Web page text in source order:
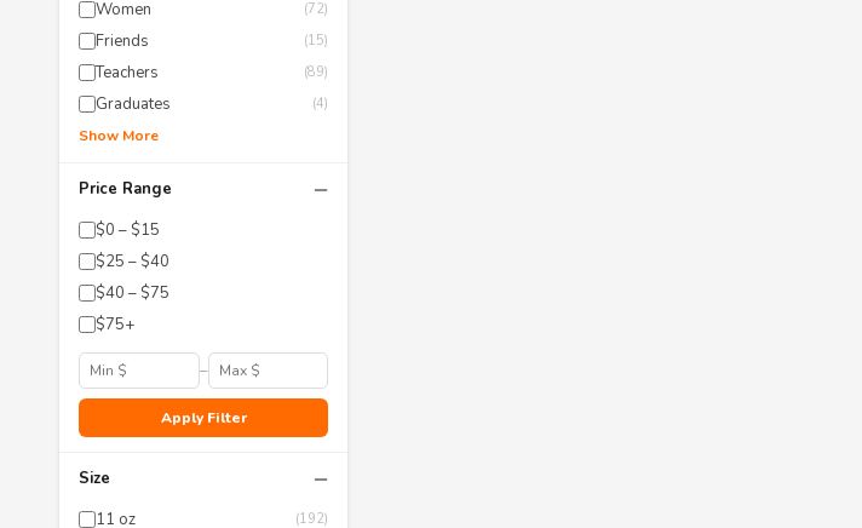
Women (72)
Friends (15)
Teachers (89)
Graduates (4)
Show More
Price Range −
$0 – $15
$25 – $40
$40 – $75
$75+
–
Apply Filter
Size −
11 oz (192)